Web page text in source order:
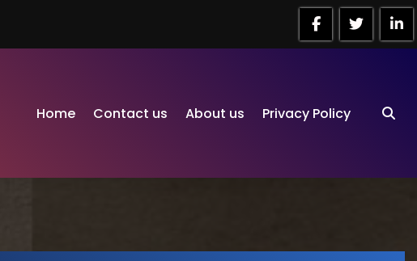
Home Contact us About us Privacy Policy